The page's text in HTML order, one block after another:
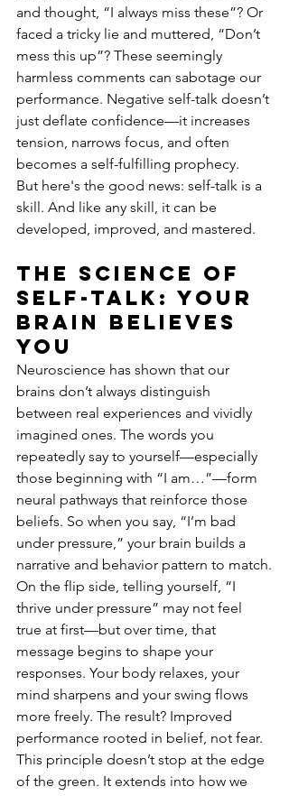
and thought, “I always miss these”? Or
faced a tricky lie and muttered, “Don’t
mess this up”? These seemingly
harmless comments can sabotage our
performance. Negative self-talk doesn’t
just deflate confidence—it increases
tension, narrows focus, and often
becomes a self-fulfilling prophecy.
But here's the good news: self-talk is a
skill. And like any skill, it can be
developed, improved, and mastered.
The science of
self-talk: your
brain believes
you
Neuroscience has shown that our
brains don’t always distinguish
between real experiences and vividly
imagined ones. The words you
repeatedly say to yourself—especially
those beginning with “I am…”—form
neural pathways that reinforce those
beliefs. So when you say, “I’m bad
under pressure,” your brain builds a
narrative and behavior pattern to match.
On the flip side, telling yourself, “I
thrive under pressure” may not feel
true at first—but over time, that
message begins to shape your
responses. Your body relaxes, your
mind sharpens and your swing flows
more freely. The result? Improved
performance rooted in belief, not fear.
This principle doesn’t stop at the edge
of the green. It extends into how we